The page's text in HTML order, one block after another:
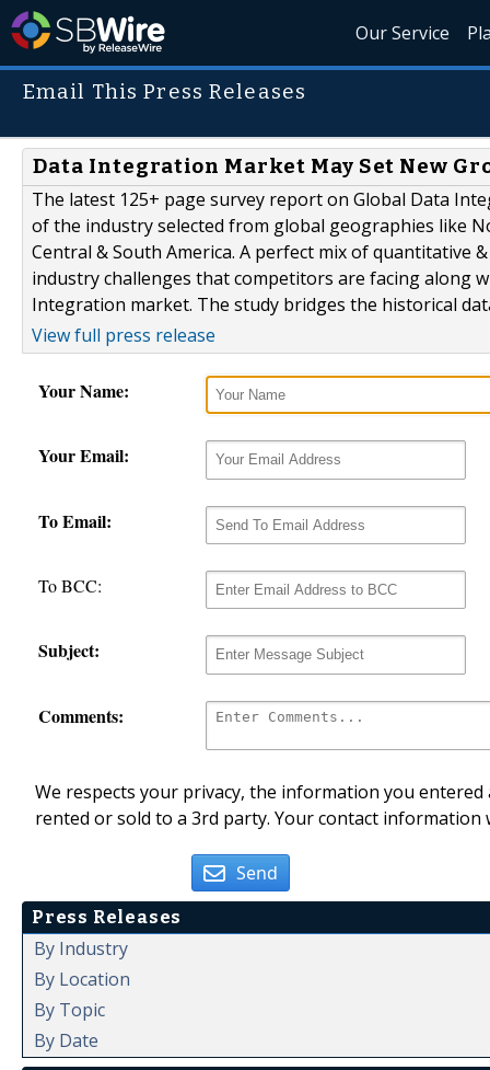
Our Service
Email This Press Releases
Data Integration Market May Set New
The latest 125+ page survey report on Global Data
of the industry selected from global geographies like
Central & South America. A perfect mix of
industry challenges that competitors are facing along
Integration market. The study bridges the historical
View full press release
Your Name:
Your Email:
To Email:
To BCC:
Subject:
Comments:
We respects your privacy, the information you
rented or sold to a 3rd party. Your contact
Send
Press Releases
By Industry
By Location
By Topic
By Date